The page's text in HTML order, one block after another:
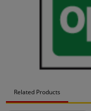
Related Products